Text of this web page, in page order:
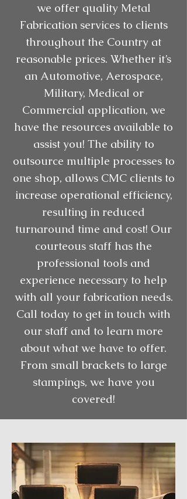
we offer quality Metal
Fabrication services to clients
throughout the Country at
reasonable prices. Whether it’s
an Automotive, Aerospace,
Military, Medical or
Commercial application, we
have the resources available to
assist you! The ability to
outsource multiple processes to
one shop, allows CMC clients to
increase operational efficiency,
resulting in reduced
turnaround time and cost! Our
courteous staff has the
professional tools and
experience necessary to help
with all your fabrication needs.
Call today to get in touch with
our staff and to learn more
about what we have to offer.
From small brackets to large
stampings, we have you
covered!